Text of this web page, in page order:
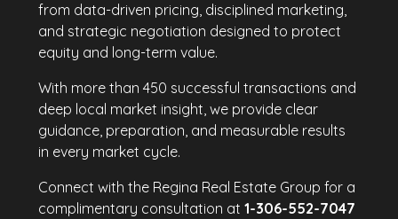
from data-driven pricing, disciplined marketing,
and strategic negotiation designed to protect
equity and long-term value.
With more than 450 successful transactions and
deep local market insight, we provide clear
guidance, preparation, and measurable results
in every market cycle.
Connect with the Regina Real Estate Group for a
complimentary consultation at1-306-552-7047